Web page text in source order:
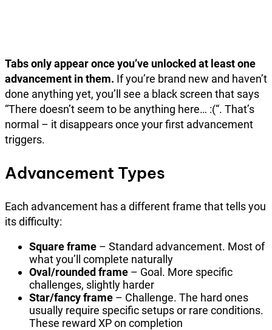
Tabs only appear once you’ve unlocked at least one
advancement in them. If you’re brand new and haven’t
done anything yet, you’ll see a black screen that says
“There doesn’t seem to be anything here… :(“. That’s
normal – it disappears once your first advancement
triggers.
Advancement Types
Each advancement has a different frame that tells you
its difficulty:
Square frame – Standard advancement. Most of
what you’ll complete naturally
Oval/rounded frame – Goal. More specific
challenges, slightly harder
Star/fancy frame – Challenge. The hard ones
usually require specific setups or rare conditions.
These reward XP on completion